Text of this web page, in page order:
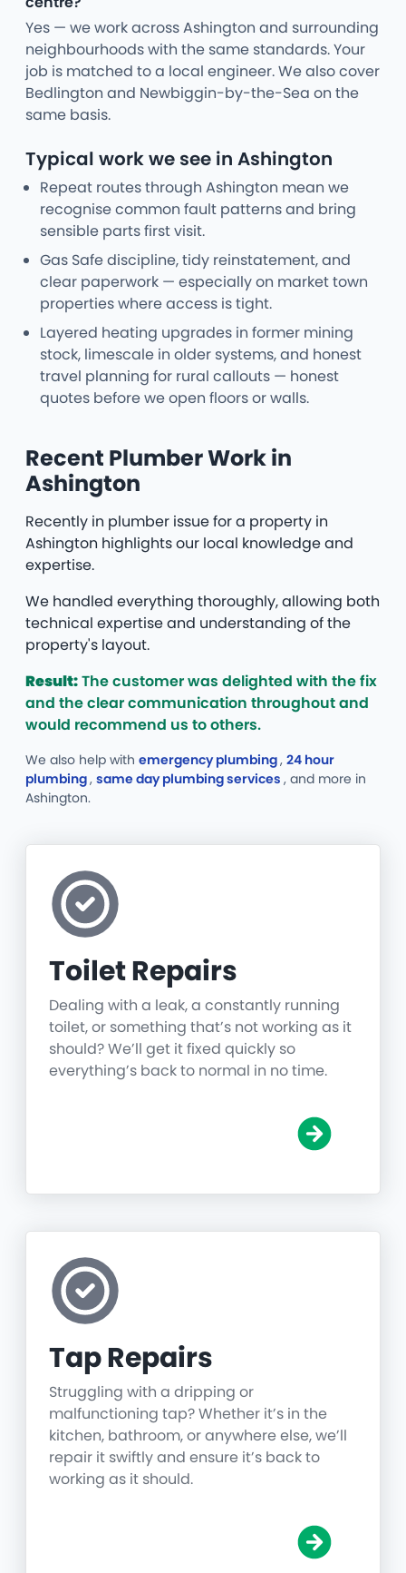
Yes — we work across Ashington and surrounding
neighbourhoods with the same standards. Your
job is matched to a local engineer. We also cover
Bedlington and Newbiggin-by-the-Sea on the
same basis.
Typical work we see in Ashington
Repeat routes through Ashington mean we
recognise common fault patterns and bring
sensible parts first visit.
Gas Safe discipline, tidy reinstatement, and
clear paperwork — especially on market town
properties where access is tight.
Layered heating upgrades in former mining
stock, limescale in older systems, and honest
travel planning for rural callouts — honest
quotes before we open floors or walls.
Recent Plumber Work in
Ashington
Recently in plumber issue for a property in
Ashington highlights our local knowledge and
expertise.
We handled everything thoroughly, allowing both
technical expertise and understanding of the
property's layout.
Result:The customer was delighted with the fix
and the clear communication throughout and
would recommend us to others.
We also help with emergency plumbing, 24 hour
plumbing, same day plumbing services , and more in
Ashington.
Toilet Repairs
Dealing with a leak, a constantly running
toilet, or something that’s not working as it
should? We’ll get it fixed quickly so
everything’s back to normal in no time.
Tap Repairs
Struggling with a dripping or
malfunctioning tap? Whether it’s in the
kitchen, bathroom, or anywhere else, we’ll
repair it swiftly and ensure it’s back to
working as it should.